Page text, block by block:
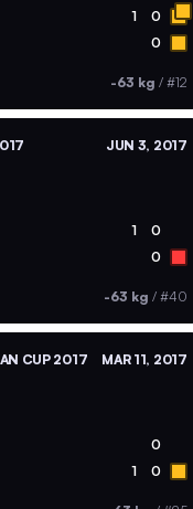
1 0
0
-63 kg / #12
JUN 3, 2017
1 0
0
-63 kg / #40
CUP 2017 MAR 11, 2017
0
1 0